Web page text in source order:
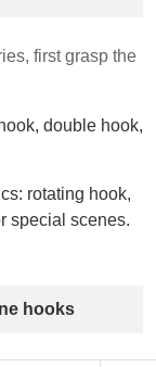
first grasp the
double hook,
rotating hook,
special scenes.
hooks